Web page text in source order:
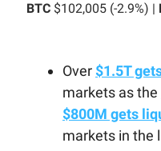
BTC $102,005 (-2.9%) |
Over $1.5T
markets as the
$800M gets
markets in the